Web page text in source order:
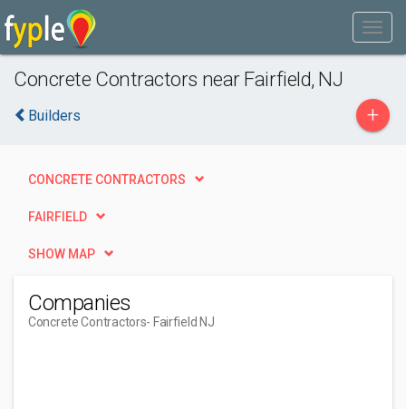
Concrete Contractors near Fairfield, NJ
Builders +
CONCRETE CONTRACTORS
FAIRFIELD
SHOW MAP
Companies
Concrete Contractors- Fairfield NJ